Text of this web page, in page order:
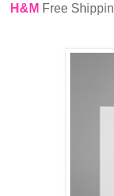
H&M Free